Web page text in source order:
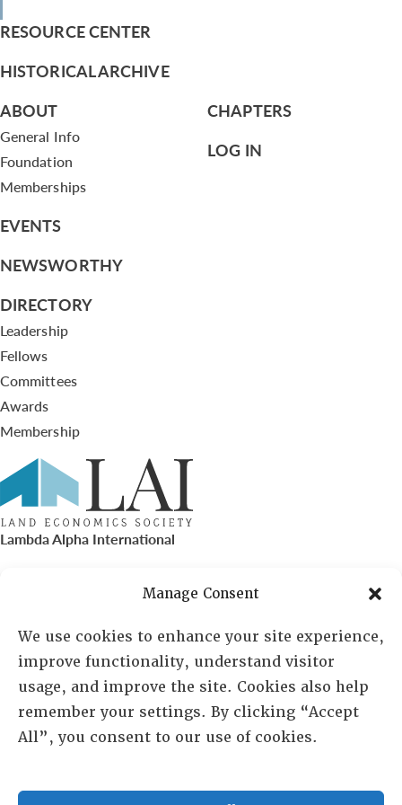
Manage Consent
We use cookies to enhance your site experience,
improve functionality, understand visitor
usage, and improve the site. Cookies also help
remember your settings. By clicking “Accept
All”, you consent to our use of cookies.
RESOURCE CENTER
HISTORICAL ARCHIVE
ABOUT
General Info
Foundation
Memberships
EVENTS
NEWSWORTHY
DIRECTORY
Leadership
Fellows
Committees
Awards
Membership
CHAPTERS
LOG IN
Lambda Alpha International
PO Box 72720, Phoenix, AZ 85050
Sheila Novak, Executive Director
lai@lai.org
480-719-7404